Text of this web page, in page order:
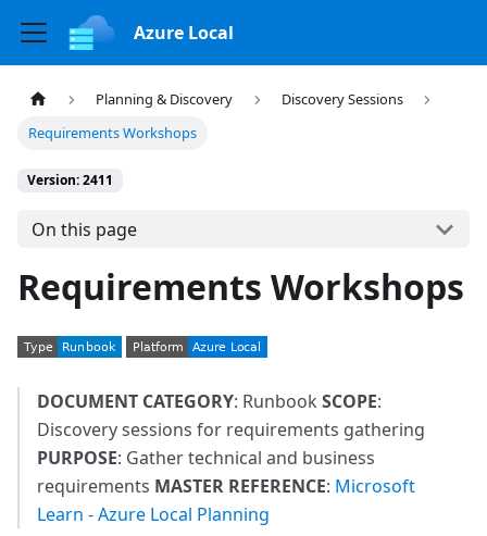
Azure Local
Planning & Discovery
Discovery Sessions
Requirements Workshops
Version: 2411
On this page
Requirements Workshops
DOCUMENT CATEGORY: Runbook SCOPE:
Discovery sessions for requirements gathering
PURPOSE: Gather technical and business
requirements MASTER REFERENCE: Microsoft
Learn - Azure Local Planning